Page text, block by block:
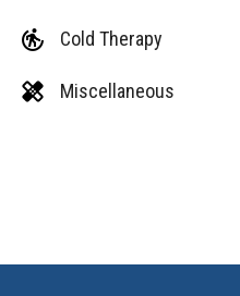
Cold Therapy
Miscellaneous